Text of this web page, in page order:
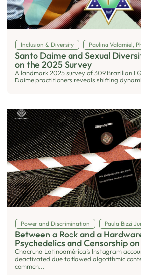
Inclusion & Diversity Paulina Valamiel,
Santo Daime and Sexual
on the 2025 Survey
A landmark 2025 survey of 309 Brazilian
Daime practitioners reveals shifting
Power and Discrimination Paula Bizzi
Between a Rock and a
Psychedelics and Censorship
Chacruna Latinoamérica’s Instagram
deactivated due to flawed algorithmic
common...